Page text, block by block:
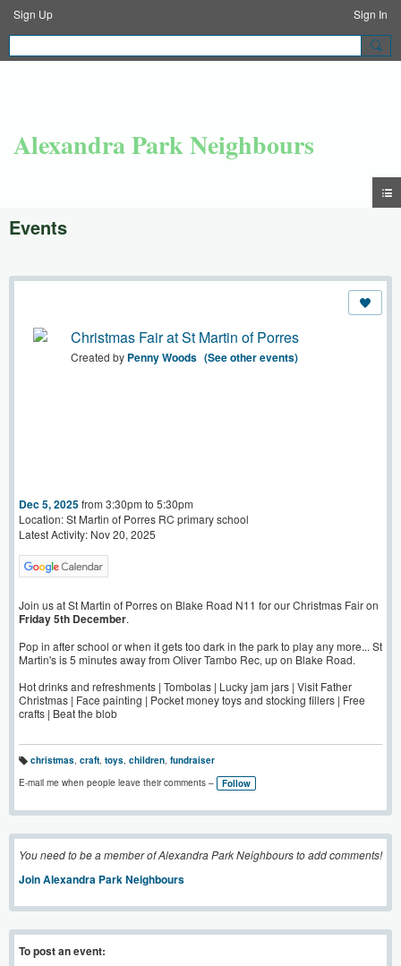
Sign Up Sign In
Alexandra Park Neighbours
Events
Christmas Fair at St Martin of Porres
Created by Penny Woods (See other events)
Dec 5, 2025from 3:30pm to 5:30pm
Location: St Martin of Porres RC primary school
Latest Activity: Nov 20, 2025
Join us at St Martin of Porres on Blake Road N11 for our Christmas Fair on
Friday 5th December.
Pop in after school or when it gets too dark in the park to play any more... St
Martin's is 5 minutes away from Oliver Tambo Rec, up on Blake Road.
Hot drinks and refreshments | Tombolas | Lucky jam jars | Visit Father
Christmas | Face painting | Pocket money toys and stocking fillers | Free
crafts | Beat the blob
a
g
christmas craft toys children fundraiser
E-mail me when people leave their comments –
Follow
You need to be a member of Alexandra Park Neighbours to add comments!
Join Alexandra Park Neighbours
To post an event: